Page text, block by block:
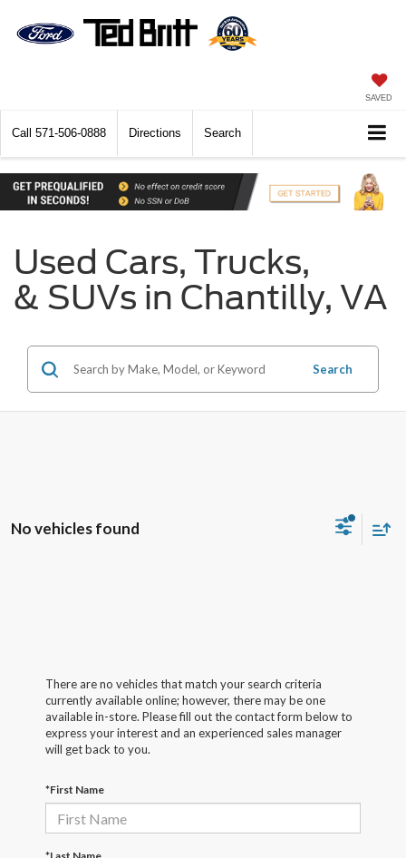
SAVED
Call 571-506-0888 Directions Search
Used Cars, Trucks,
& SUVs in Chantilly, VA
Search
No vehicles found
There are no vehicles that match your search criteria
currently available online; however, there may be one
available in-store. Please fill out the contact form below to
express your interest and an experienced sales manager
will get back to you.
*First Name